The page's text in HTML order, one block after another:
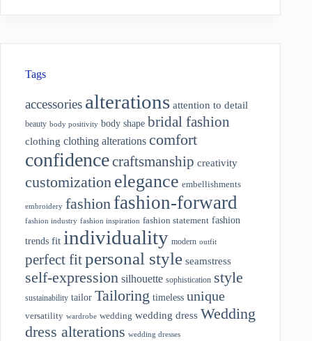
Tags
accessories alterations attention to detail
beauty body positivity body shape bridal fashion
clothing clothing alterations comfort
confidencecraftsmanship creativity
customization elegance embellishments
embroidery fashion fashion-forward
fashion industry fashion inspiration fashion statement fashion
trends fit individuality modern outfit
perfect fitpersonal style seamstress
self-expression silhouette sophistication style
sustainability tailor Tailoring timeless unique
versatility wardrobe wedding wedding dress Wedding
dress alterations wedding dresses